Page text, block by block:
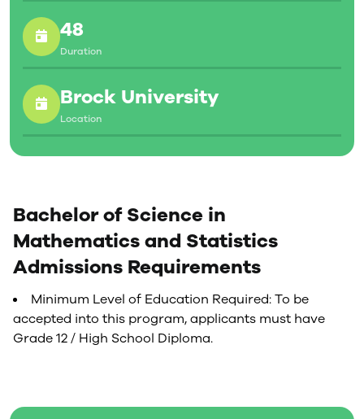
48
Duration
Brock University
Location
Bachelor of Science in
Mathematics and Statistics
Admissions Requirements
Minimum Level of Education Required: To be
accepted into this program, applicants must have
Grade 12 / High School Diploma.